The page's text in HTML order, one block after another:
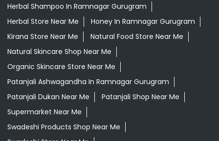
Herbal Shampoo In Ramnagar Gurugram
Herbal Store Near Me
Honey In Ramnagar Gurugram
Kirana Store Near Me
Natural Food Store Near Me
Natural Skincare Shop Near Me
Organic Skincare Store Near Me
Patanjali Ashwagandha In Ramnagar Gurugram
Patanjali Dukan Near Me
Patanjali Shop Near Me
Supermarket Near Me
Swadeshi Products Shop Near Me